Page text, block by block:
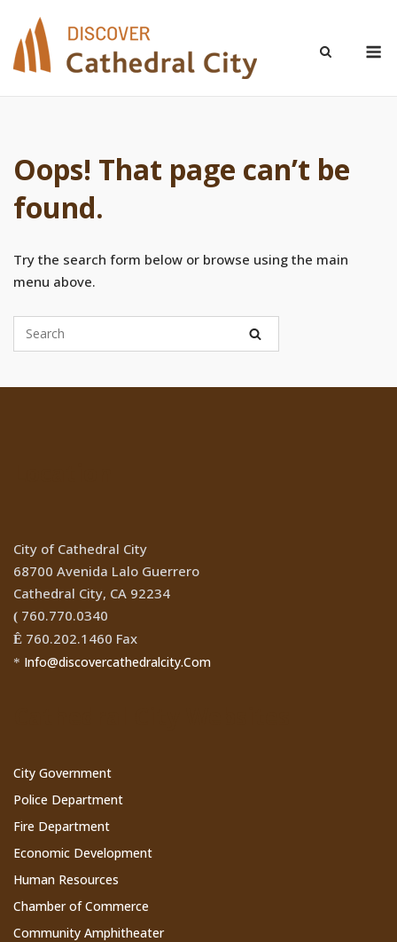
content
Oops! That page can’t be
found.
Try the search form below or browse using the main
menu above.
City of Cathedral City
68700 Avenida Lalo Guerrero
Cathedral City, CA 92234
( 760.770.0340
Ê 760.202.1460 Fax
* Info@discovercathedralcity.Com
City Government
Police Department
Fire Department
Economic Development
Human Resources
Chamber of Commerce
Community Amphitheater